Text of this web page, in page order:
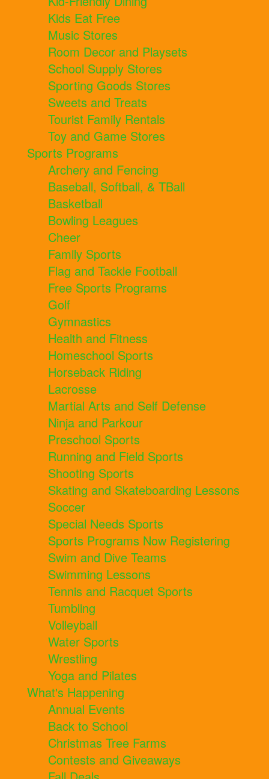
Kids Eat Free
Music Stores
Room Decor and Playsets
School Supply Stores
Sporting Goods Stores
Sweets and Treats
Tourist Family Rentals
Toy and Game Stores
Sports Programs
Archery and Fencing
Baseball, Softball, & TBall
Basketball
Bowling Leagues
Cheer
Family Sports
Flag and Tackle Football
Free Sports Programs
Golf
Gymnastics
Health and Fitness
Homeschool Sports
Horseback Riding
Lacrosse
Martial Arts and Self Defense
Ninja and Parkour
Preschool Sports
Running and Field Sports
Shooting Sports
Skating and Skateboarding Lessons
Soccer
Special Needs Sports
Sports Programs Now Registering
Swim and Dive Teams
Swimming Lessons
Tennis and Racquet Sports
Tumbling
Volleyball
Water Sports
Wrestling
Yoga and Pilates
What's Happening
Annual Events
Back to School
Christmas Tree Farms
Contests and Giveaways